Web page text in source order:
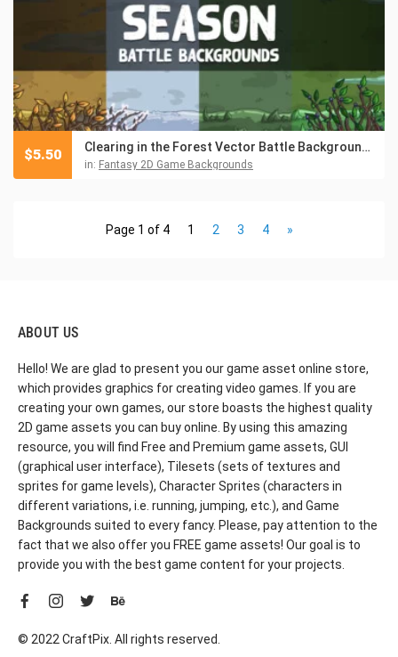
Clearing in the Forest Vector Battle Backgrounds
in: Fantasy 2D Game Backgrounds
$5.50
Page 1 of 4 1 2 3 4 »
ABOUT US
Hello! We are glad to present you our game asset online store,
which provides graphics for creating video games. If you are
creating your own games, our store boasts the highest quality
2D game assets you can buy online. By using this amazing
resource, you will find Free and Premium game assets, GUI
(graphical user interface), Tilesets (sets of textures and
sprites for game levels), Character Sprites (characters in
different variations, i.e. running, jumping, etc.), and Game
Backgrounds suited to every fancy. Please, pay attention to the
fact that we also offer you FREE game assets! Our goal is to
provide you with the best game content for your projects.
© 2022 CraftPix. All rights reserved.